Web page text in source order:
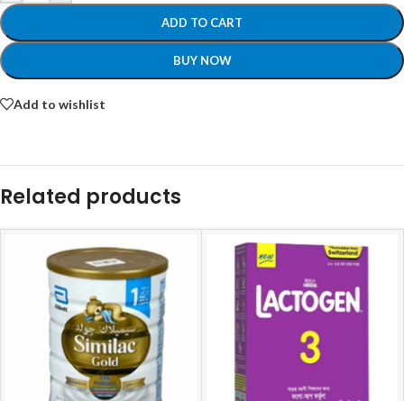
ADD TO CART
BUY NOW
Add to wishlist
Related products